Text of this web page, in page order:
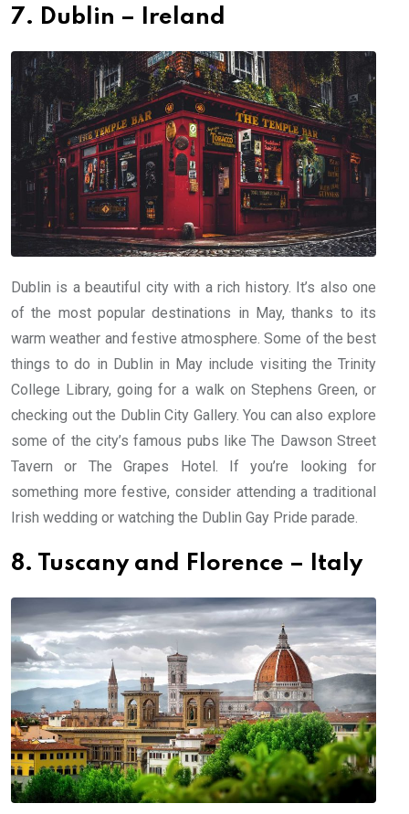
7. Dublin – Ireland
Dublin is a beautiful city with a rich history. It’s also one
of the most popular destinations in May, thanks to its
warm weather and festive atmosphere. Some of the best
things to do in Dublin in May include visiting the Trinity
College Library, going for a walk on Stephens Green, or
checking out the Dublin City Gallery. You can also explore
some of the city’s famous pubs like The Dawson Street
Tavern or The Grapes Hotel. If you’re looking for
something more festive, consider attending a traditional
Irish wedding or watching the Dublin Gay Pride parade.
8. Tuscany and Florence – Italy